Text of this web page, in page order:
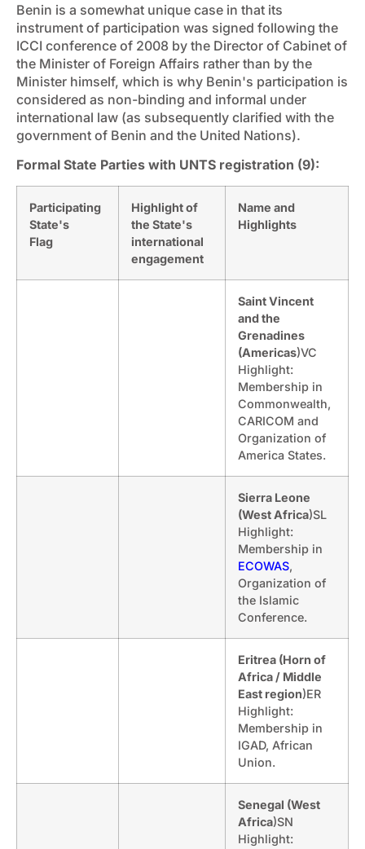
Benin is a somewhat unique case in that its
instrument of participation was signed following the
ICCI conference of 2008 by the Director of Cabinet of
the Minister of Foreign Affairs rather than by the
Minister himself, which is why Benin's participation is
considered as non-binding and informal under
international law (as subsequently clarified with the
government of Benin and the United Nations).
Formal State Parties with UNTS registration (9):
Participating
State's
Flag
Highlight of
the State's
international
engagement
Name and
Highlights
Saint Vincent
and the
Grenadines
(Americas)VC
Highlight:
Membership in
Commonwealth,
CARICOM and
Organization of
America States.
Sierra Leone
(West Africa)SL
Highlight:
Membership in
ECOWAS,
Organization of
the Islamic
Conference.
Eritrea (Horn of
Africa / Middle
East region)ER
Highlight:
Membership in
IGAD, African
Union.
Senegal (West
Africa)SN
Highlight: